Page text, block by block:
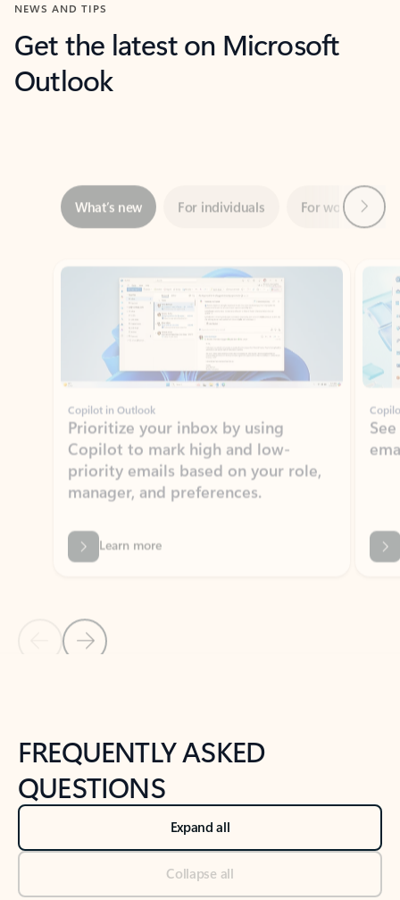
NEWS AND TIPS
Get the latest on Microsoft
Outlook
Showing slide 1 of 3
Copilot in Outlook
Prioritize your inbox by using
Copilot to mark high and low-
priority emails based on your role,
manager, and preferences.
Learn more
Back to NEWS AND TIPS-What's new tab section
FREQUENTLY ASKED
QUESTIONS
Expand all
Collapse all